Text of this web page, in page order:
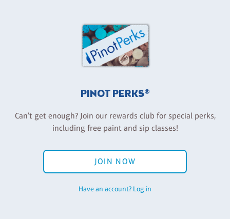
PINOT PERKS®
Can't get enough? Join our rewards club for special perks,
including free paint and sip classes!
JOIN NOW
Have an account? Log in